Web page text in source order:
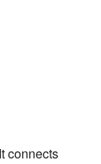
connects